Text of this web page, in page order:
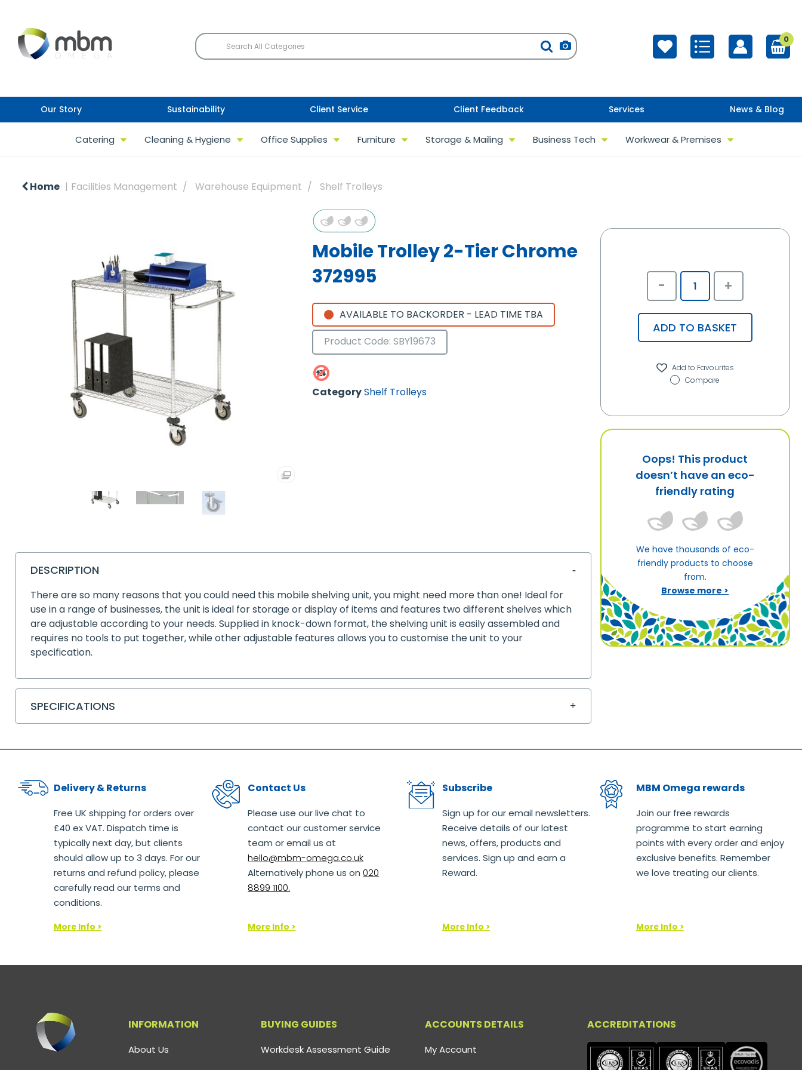
0
Our Story Sustainability Client Service Client Feedback Services News & Blog
Catering Cleaning & Hygiene Office Supplies Furniture Storage & Mailing Business Tech Workwear & Premises
Home Facilities Management Warehouse Equipment Shelf Trolleys
Mobile Trolley 2-Tier Chrome
372995
AVAILABLE TO BACKORDER - LEAD TIME TBA
Product Code: SBY19673
CategoryShelf Trolleys
DESCRIPTION
There are so many reasons that you could need this mobile shelving unit, you might need more than one! Ideal for
use in a range of businesses, the unit is ideal for storage or display of items and features two different shelves which
are adjustable according to your needs. Supplied in knock-down format, the shelving unit is easily assembled and
requires no tools to put together, while other adjustable features allows you to customise the unit to your
specification.
SPECIFICATIONS
- +
ADD TO BASKET
Compare
Oops! This product
doesn’t have an eco-
friendly rating
We have thousands of eco-
friendly products to choose
from.
Browse more >
Delivery & Returns
Free UK shipping for orders over
£40 ex VAT. Dispatch time is
typically next day, but clients
should allow up to 3 days. For our
returns and refund policy, please
carefully read our terms and
conditions.
More Info >
Contact Us
Please use our live chat to
contact our customer service
team or email us at
hello@mbm-omega.co.uk
Alternatively phone us on020
8899 1100.
More Info >
Subscribe
Sign up for our email newsletters.
Receive details of our latest
news, offers, products and
services. Sign up and earn a
Reward.
More Info >
MBM Omega rewards
Join our free rewards
programme to start earning
points with every order and enjoy
exclusive benefits. Remember
we love treating our clients.
More Info >
INFORMATION
About Us
BUYING GUIDES
Workdesk Assessment Guide
ACCOUNTS DETAILS
My Account
ACCREDITATIONS